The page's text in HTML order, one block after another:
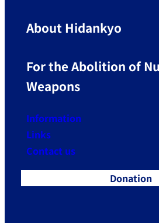
About Hidankyo
For the Abolition of
Weapons
Information
Links
Contact us
Donation